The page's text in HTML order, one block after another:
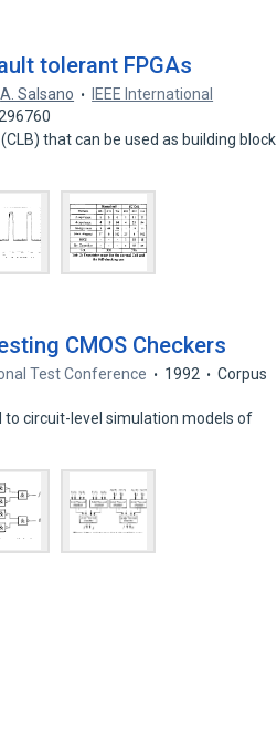
tolerant FPGAs
A. Salsano
IEEE International
that can be used as building block
CMOS Checkers
Test Conference 1992
Corpus
circuit-level simulation models of